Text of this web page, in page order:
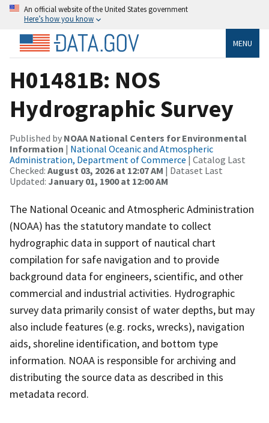
An official website of the United States government
Here’s how you know
MENU
H01481B: NOS
Hydrographic Survey
Published by NOAA National Centers for Environmental
Information | National Oceanic and Atmospheric
Administration, Department of Commerce | Catalog Last
Checked: August 03, 2026 at 12:07 AM | Dataset Last
Updated: January 01, 1900 at 12:00 AM
The National Oceanic and Atmospheric Administration
(NOAA) has the statutory mandate to collect
hydrographic data in support of nautical chart
compilation for safe navigation and to provide
background data for engineers, scientific, and other
commercial and industrial activities. Hydrographic
survey data primarily consist of water depths, but may
also include features (e.g. rocks, wrecks), navigation
aids, shoreline identification, and bottom type
information. NOAA is responsible for archiving and
distributing the source data as described in this
metadata record.